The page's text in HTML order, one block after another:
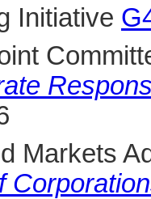
Initiative
Markets